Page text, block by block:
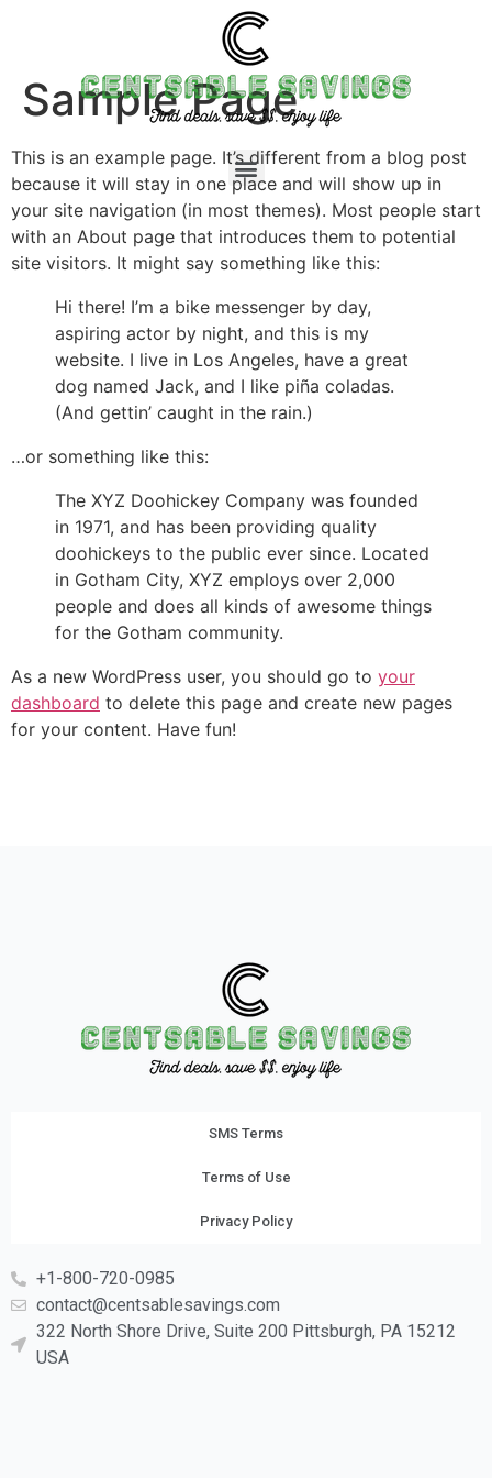
Sample Page
This is an example page. It’s different from a blog post
because it will stay in one place and will show up in
your site navigation (in most themes). Most people start
with an About page that introduces them to potential
site visitors. It might say something like this:
Hi there! I’m a bike messenger by day,
aspiring actor by night, and this is my
website. I live in Los Angeles, have a great
dog named Jack, and I like piña coladas.
(And gettin’ caught in the rain.)
…or something like this:
The XYZ Doohickey Company was founded
in 1971, and has been providing quality
doohickeys to the public ever since. Located
in Gotham City, XYZ employs over 2,000
people and does all kinds of awesome things
for the Gotham community.
As a new WordPress user, you should go to your
dashboard to delete this page and create new pages
for your content. Have fun!
SMS Terms
Terms of Use
Privacy Policy
+1-800-720-0985
contact@centsablesavings.com
322 North Shore Drive, Suite 200 Pittsburgh, PA 15212
USA